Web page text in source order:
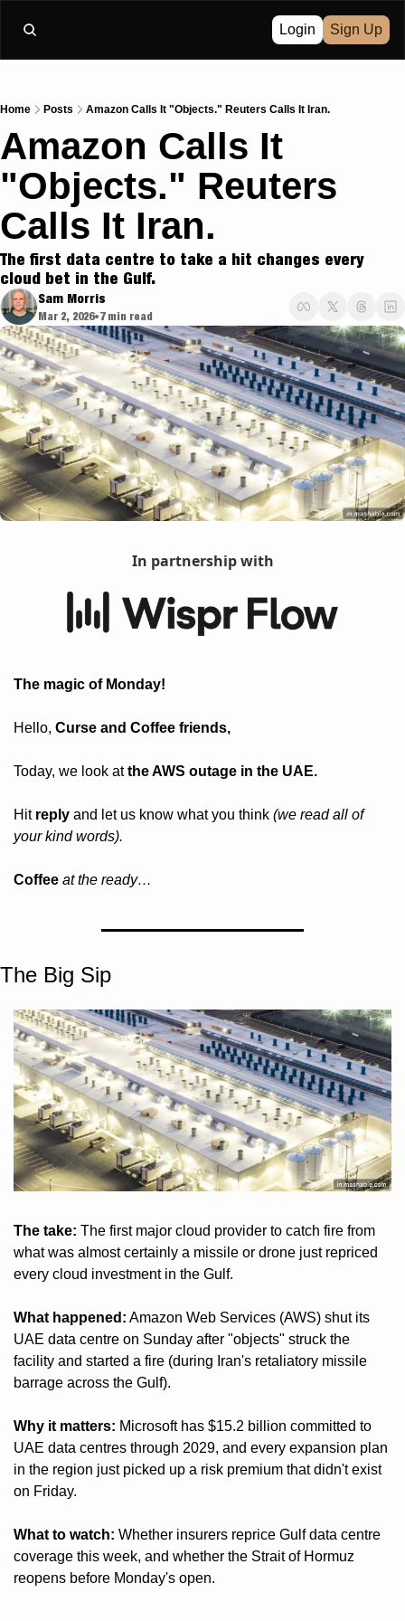
Login Sign Up
Home Posts Amazon Calls It "Objects." Reuters Calls It Iran.
Amazon Calls It
"Objects." Reuters
Calls It Iran.
The first data centre to take a hit changes every
cloud bet in the Gulf.
Sam Morris
Mar 2, 2026•7 min read
In partnership with
The magic of Monday!
Hello, Curse and Coffee friends,
Today, we look at the AWS outage in the UAE.
Hit reply and let us know what you think (we read all of
your kind words).
Coffee at the ready…
The Big Sip
The take: The first major cloud provider to catch fire from
what was almost certainly a missile or drone just repriced
every cloud investment in the Gulf.
What happened: Amazon Web Services (AWS) shut its
UAE data centre on Sunday after "objects" struck the
facility and started a fire (during Iran's retaliatory missile
barrage across the Gulf).
Why it matters: Microsoft has $15.2 billion committed to
UAE data centres through 2029, and every expansion plan
in the region just picked up a risk premium that didn't exist
on Friday.
What to watch: Whether insurers reprice Gulf data centre
coverage this week, and whether the Strait of Hormuz
reopens before Monday's open.